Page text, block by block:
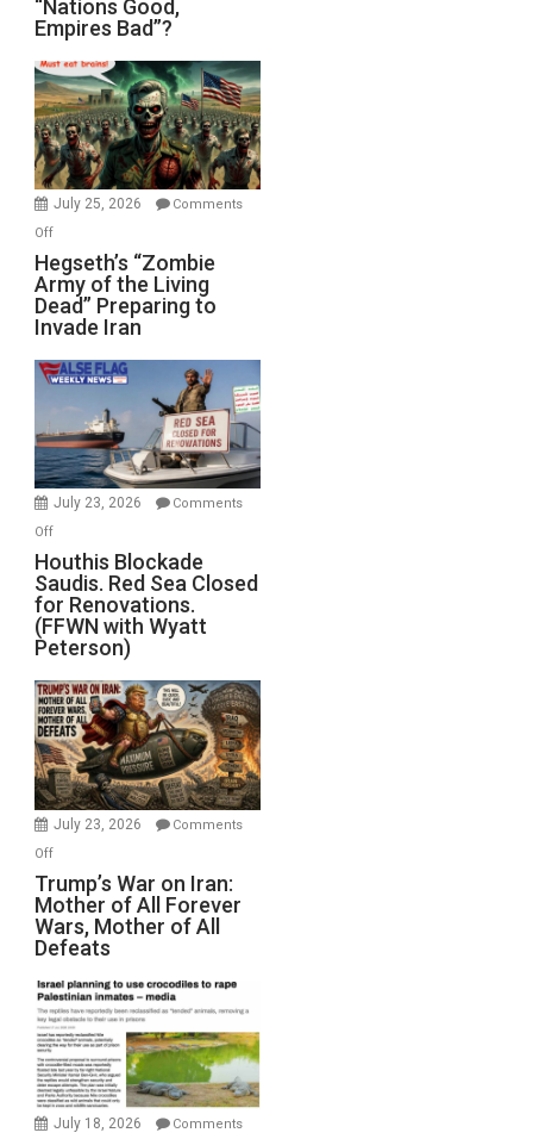
Good,
Bad”?
“Nations Good,
Empires Bad”?
July 25, 2026
Comments
Offon
Hegseth’s
“Zombie
Army
of
the
Living
Preparing
to
Invade
Hegseth’s “Zombie
Army of the Living
Dead” Preparing to
Invade Iran
July 23, 2026
Comments
Offon
Houthis
Blockade
Saudis.
Red
Sea
Closed
for
Renovations.
(FFWN
with
Wyatt
Houthis Blockade
Saudis. Red Sea Closed
for Renovations.
(FFWN with Wyatt
Peterson)
July 23, 2026
Comments
Offon
Trump’s
War
on
Iran:
Mother
of
All
Forever
Wars,
Mother
Trump’s War on Iran:
Mother of All Forever
Wars, Mother of All
Defeats
July 18, 2026
Comments